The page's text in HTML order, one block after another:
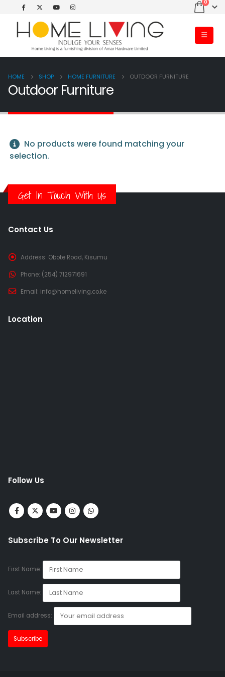
0
HOME SHOP HOME FURNITURE OUTDOOR FURNITURE
Outdoor Furniture
No products were found matching your
selection.
Get In Touch With Us
Contact Us
Address: Obote Road, Kisumu
Phone: (254) 712971691
Email: info@homeliving.co.ke
Location
Follow Us
Subscribe To Our Newsletter
First Name:
Last Name:
Email address: